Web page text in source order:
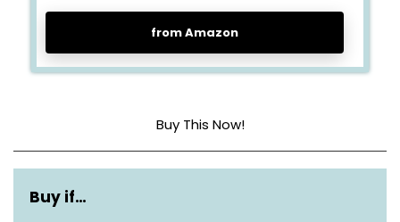
from Amazon
Buy This Now!
Dimensions 54 feet long
Item weight
Buy if…